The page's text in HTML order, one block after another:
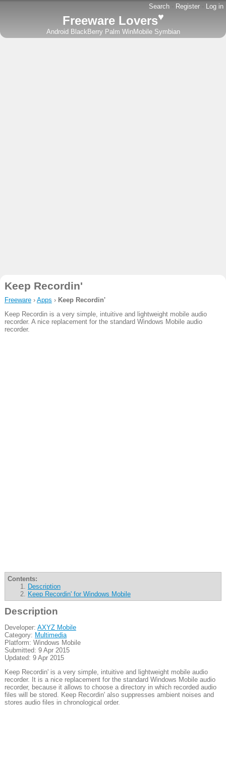
Search - Register - Log in
Freeware Lovers♥
Android BlackBerry Palm WinMobile Symbian
Keep Recordin'
Freeware› Apps › Keep Recordin'
Keep Recordin is a very simple, intuitive and lightweight mobile audio
recorder. A nice replacement for the standard Windows Mobile audio
recorder.
Contents:
Description
Keep Recordin' for Windows Mobile
Description
Developer: AXYZ Mobile
Category: Multimedia
Platform: Windows Mobile
Submitted: 9 Apr 2015
Updated: 9 Apr 2015
Keep Recordin' is a very simple, intuitive and lightweight mobile audio
recorder. It is a nice replacement for the standard Windows Mobile audio
recorder, because it allows to choose a directory in which recorded audio
files will be stored. Keep Recordin' also suppresses ambient noises and
stores audio files in chronological order.